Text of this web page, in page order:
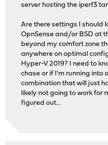
server hosting the iperf3
Are there settings I should
OpnSense and/or BSD at
beyond my comfort zone
anywhere on optimal
Hyper-V 2019? I need to
chase or if I'm running into
combination that will just
likely not going to work for
figured out...